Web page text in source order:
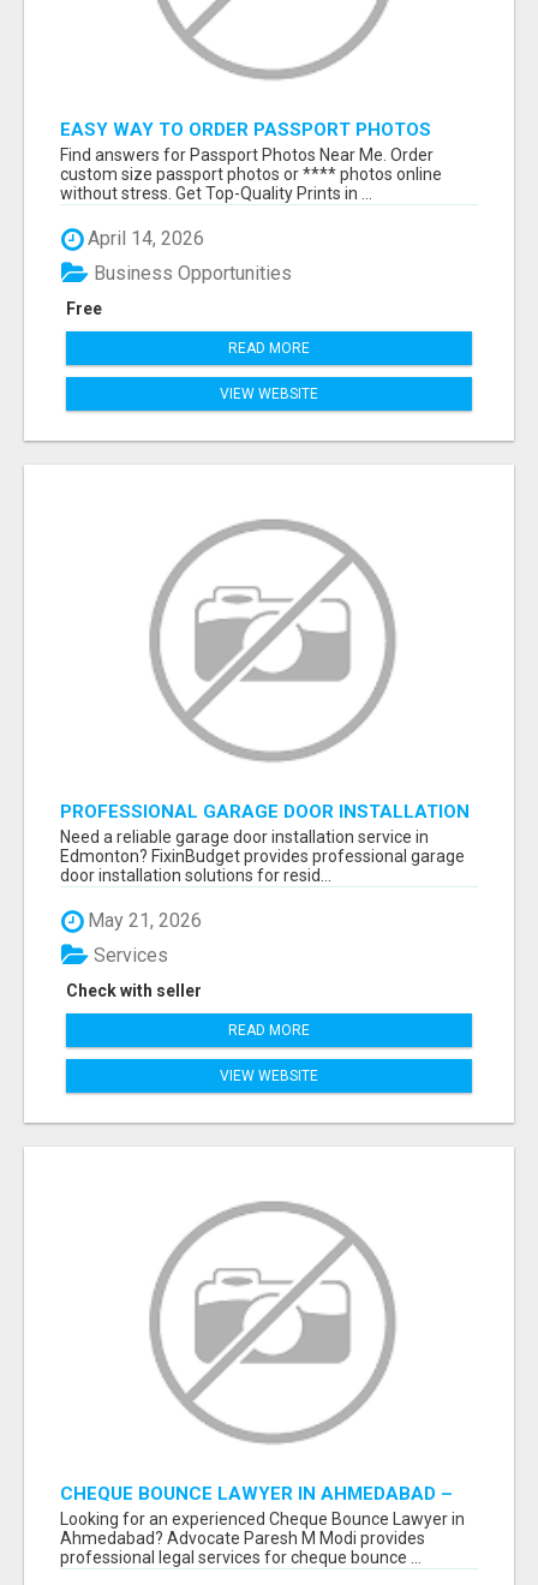
EASY WAY TO ORDER PASSPORT PHOTOS
ONLINE
Find answers for Passport Photos Near Me. Order
custom size passport photos or **** photos online
without stress. Get Top-Quality Prints in ...
April 14, 2026
Free
Business Opportunities
READ MORE
VIEW WEBSITE
PROFESSIONAL GARAGE DOOR INSTALLATION
SERVICES IN EDMONTON – FAST &
AFFORDABLE | FIXINBUDGET
Need a reliable garage door installation service in
Edmonton? FixinBudget provides professional garage
door installation solutions for resid...
May 21, 2026
Check with seller
Services
READ MORE
VIEW WEBSITE
CHEQUE BOUNCE LAWYER IN AHMEDABAD –
ADVOCATE PARESH M MODI
Looking for an experienced Cheque Bounce Lawyer in
Ahmedabad? Advocate Paresh M Modi provides
professional legal services for cheque bounce ...